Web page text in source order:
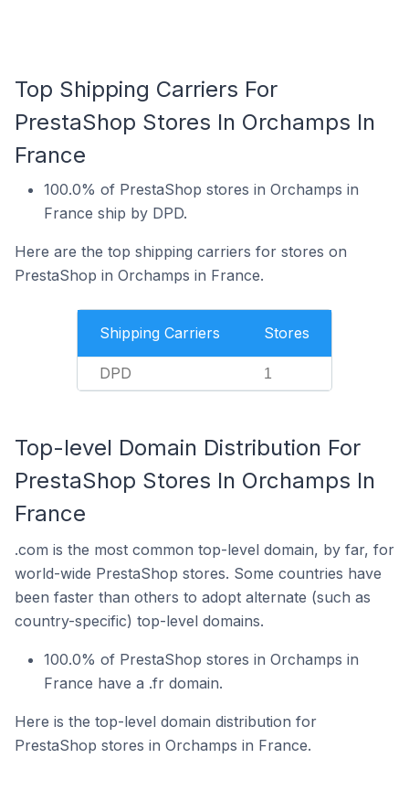
Top Shipping Carriers For
PrestaShop Stores In Orchamps In
France
100.0% of PrestaShop stores in Orchamps in
France ship by DPD.
Here are the top shipping carriers for stores on
PrestaShop in Orchamps in France.
Shipping Carriers Stores
DPD 1
Top-level Domain Distribution For
PrestaShop Stores In Orchamps In
France
.com is the most common top-level domain, by far, for
world-wide PrestaShop stores. Some countries have
been faster than others to adopt alternate (such as
country-specific) top-level domains.
100.0% of PrestaShop stores in Orchamps in
France have a .fr domain.
Here is the top-level domain distribution for
PrestaShop stores in Orchamps in France.